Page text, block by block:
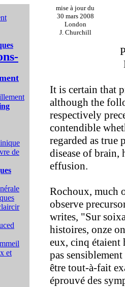
de
et
mise à jour du
30 mars 2008
London
J. Churchill
It is certain that
although the
respectively
contendible
regarded as true
disease of brain,
effusion.
Rochoux, much
observe
writes, "Sur
histoires, onze
eux, cinq étaient
pas
être tout-à-fait
éprouvé des